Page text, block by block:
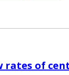
rates of